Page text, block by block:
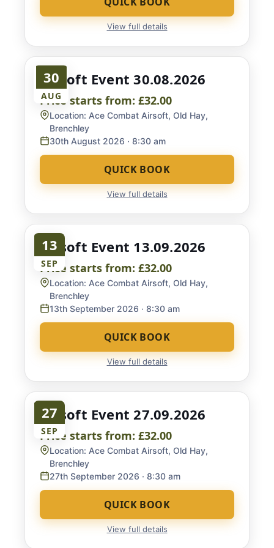
View full details
30
AUG
Airsoft Event 30.08.2026
Price starts from:£32.00
Location: Ace Combat Airsoft, Old Hay,
Brenchley
30th August 2026 · 8:30 am
QUICK BOOK
View full details
13
SEP
Airsoft Event 13.09.2026
Price starts from:£32.00
Location: Ace Combat Airsoft, Old Hay,
Brenchley
13th September 2026 · 8:30 am
QUICK BOOK
View full details
27
SEP
Airsoft Event 27.09.2026
Price starts from:£32.00
Location: Ace Combat Airsoft, Old Hay,
Brenchley
27th September 2026 · 8:30 am
QUICK BOOK
View full details